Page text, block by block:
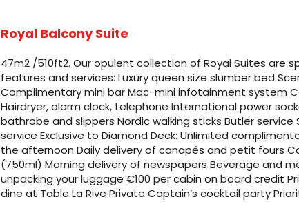
Private Balcony Suite
Private Balcony Suite
Royal Balcony Suite
Private Balcony Suite
Private Balcony Suite
Private Deluxe Balcony Suite
Royal Balcony Suite
47m2 /510ft2. Our opulent collection of Royal Suites are
features and services: Luxury queen size slumber bed
Complimentary mini bar Mac-mini infotainment system
Hairdryer, alarm clock, telephone International power
bathrobe and slippers Nordic walking sticks Butler
service Exclusive to Diamond Deck: Unlimited
the afternoon Daily delivery of canapés and petit fours
(750ml) Morning delivery of newspapers Beverage and
unpacking your luggage €100 per cabin on board credit
dine at Table La Rive Private Captain’s cocktail party